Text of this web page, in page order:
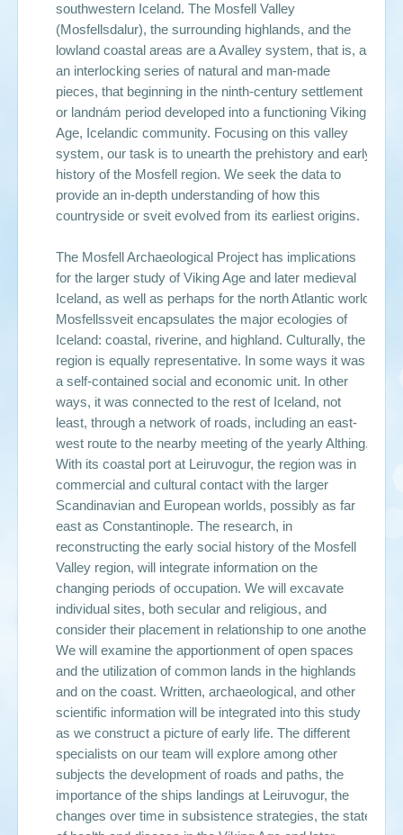
southwestern Iceland. The Mosfell Valley
(Mosfellsdalur), the surrounding highlands, and the
lowland coastal areas are a Avalley system, that is, as
an interlocking series of natural and man-made
pieces, that beginning in the ninth-century settlement
or landnám period developed into a functioning Viking
Age, Icelandic community. Focusing on this valley
system, our task is to unearth the prehistory and early
history of the Mosfell region. We seek the data to
provide an in-depth understanding of how this
countryside or sveit evolved from its earliest origins.
The Mosfell Archaeological Project has implications
for the larger study of Viking Age and later medieval
Iceland, as well as perhaps for the north Atlantic world.
Mosfellssveit encapsulates the major ecologies of
Iceland: coastal, riverine, and highland. Culturally, the
region is equally representative. In some ways it was
a self-contained social and economic unit. In other
ways, it was connected to the rest of Iceland, not
least, through a network of roads, including an east-
west route to the nearby meeting of the yearly Althing.
With its coastal port at Leiruvogur, the region was in
commercial and cultural contact with the larger
Scandinavian and European worlds, possibly as far
east as Constantinople. The research, in
reconstructing the early social history of the Mosfell
Valley region, will integrate information on the
changing periods of occupation. We will excavate
individual sites, both secular and religious, and
consider their placement in relationship to one another.
We will examine the apportionment of open spaces
and the utilization of common lands in the highlands
and on the coast. Written, archaeological, and other
scientific information will be integrated into this study
as we construct a picture of early life. The different
specialists on our team will explore among other
subjects the development of roads and paths, the
importance of the ships landings at Leiruvogur, the
changes over time in subsistence strategies, the state